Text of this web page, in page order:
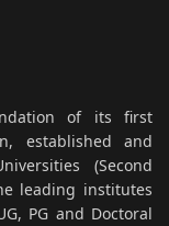
of its first
established and
(Second
leading institutes
PG and Doctoral